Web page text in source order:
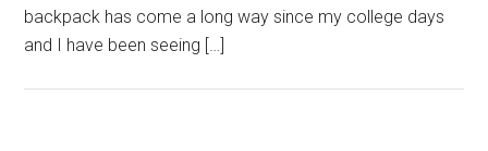
backpack has come a long way since my college days
and I have been seeing […]